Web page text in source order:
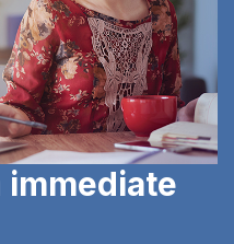
immediate